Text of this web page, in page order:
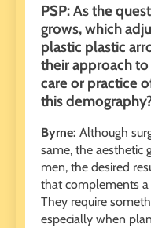
PSP: As the
grows, which
plastic plastic
their approach
care or practice
this
Byrne: Although
same, the aesthetic
men, the desired
that complements
They require
especially when